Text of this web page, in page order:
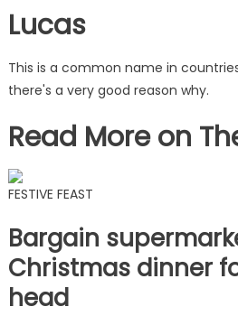
Lucas
This is a common name in
there's a very good reason why.
Read More on
FESTIVE FEAST
Bargain
Christmas dinner
head